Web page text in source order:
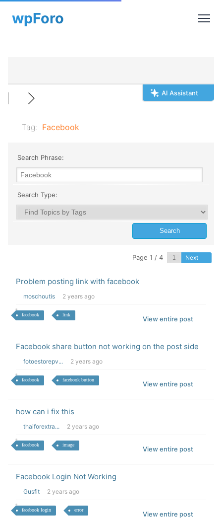
AI Assistant
Tag: Facebook
Search Phrase:
Search Type:
Page 1 / 4 Next
Problem posting link with facebook
moschoutis 2 years ago
facebook link
View entire post
Facebook share button not working on the post side
fotoestorepv... 2 years ago
facebook facebook button
View entire post
how can i fix this
thaiforextra... 2 years ago
facebook image
View entire post
Facebook Login Not Working
Gusfit 2 years ago
facebook login error
View entire post